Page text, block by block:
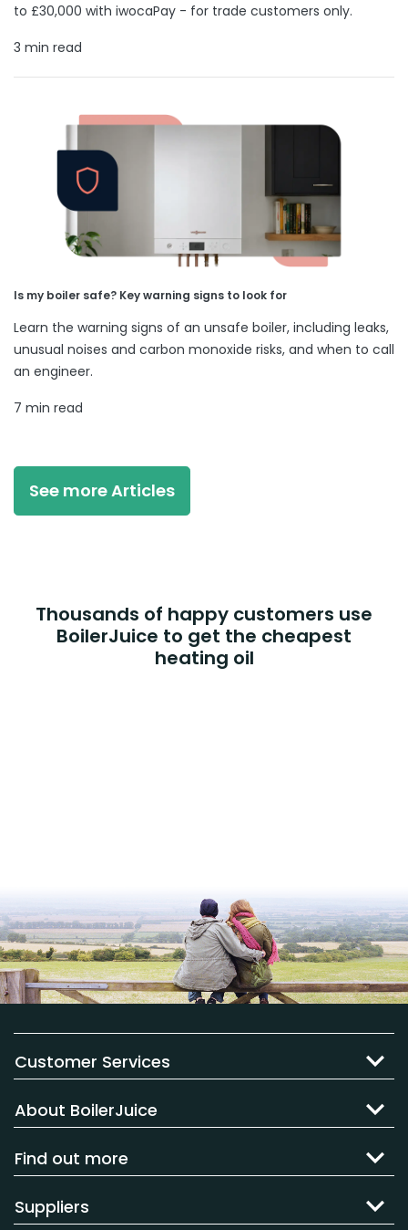
to £30,000 with iwocaPay - for trade customers only.
3 min read
Is my boiler safe? Key warning signs to look for
Learn the warning signs of an unsafe boiler, including leaks,
unusual noises and carbon monoxide risks, and when to call
an engineer.
7 min read
See more Articles
Thousands of happy customers use
BoilerJuice to get the cheapest
heating oil
Customer Services
About BoilerJuice
Find out more
Suppliers